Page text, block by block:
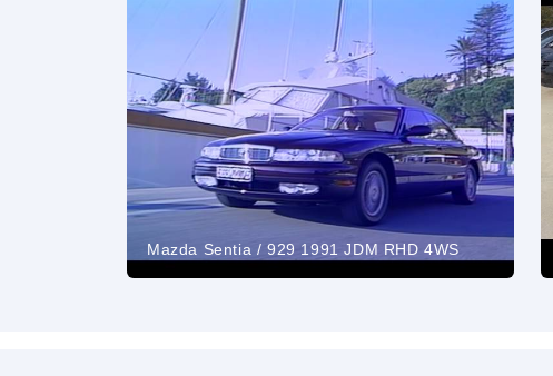
Mazda Sentia / 929 1991 JDM RHD 4WS